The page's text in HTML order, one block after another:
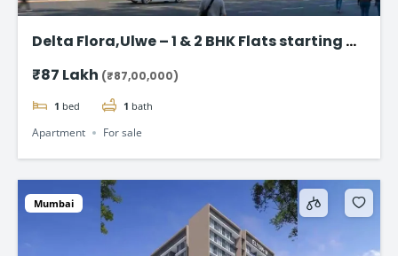
Delta Flora,Ulwe – 1 & 2 BHK Flats starting @
₹87 Lakh (₹87,00,000)
1 bed 1 bath
Apartment For sale
Mumbai